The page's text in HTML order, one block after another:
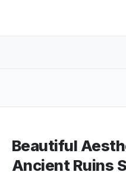
Beautiful
Ancient Ruins